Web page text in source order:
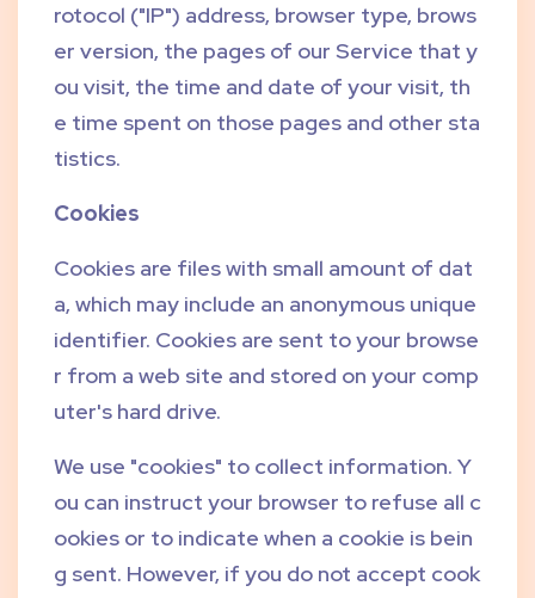
rotocol ("IP") address, browser type, brows
er version, the pages of our Service that y
ou visit, the time and date of your visit, th
e time spent on those pages and other sta
tistics.
Cookies
Cookies are files with small amount of dat
a, which may include an anonymous unique
identifier. Cookies are sent to your browse
r from a web site and stored on your comp
uter's hard drive.
We use "cookies" to collect information. Y
ou can instruct your browser to refuse all c
ookies or to indicate when a cookie is bein
g sent. However, if you do not accept cook